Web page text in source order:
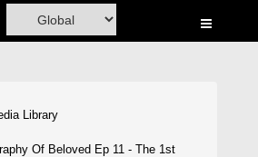
Library
Of Beloved Ep 11 - The 1st